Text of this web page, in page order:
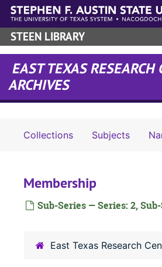
Skip to main content
STEEN LIBRARY
EAST TEXAS RESEARCH
ARCHIVES
Collections Subjects
Membership
Sub-Series — Series: 2,
East Texas Research